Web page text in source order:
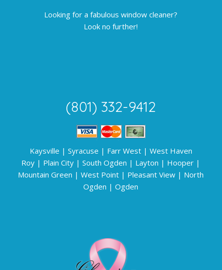
Looking for a fabulous window cleaner?
Look no further!
(801) 332-9412
Kaysville | Syracuse | Farr West| West Haven
Roy | Plain City |South Ogden | Layton | Hooper |
Mountain Green |West Point | Pleasant View | North
Ogden |Ogden